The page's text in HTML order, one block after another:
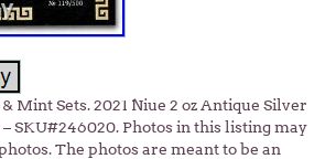
Mint Sets. 2021 Niue 2 oz Antique Silver
SKU#246020. Photos in this listing may
The photos are meant to be an